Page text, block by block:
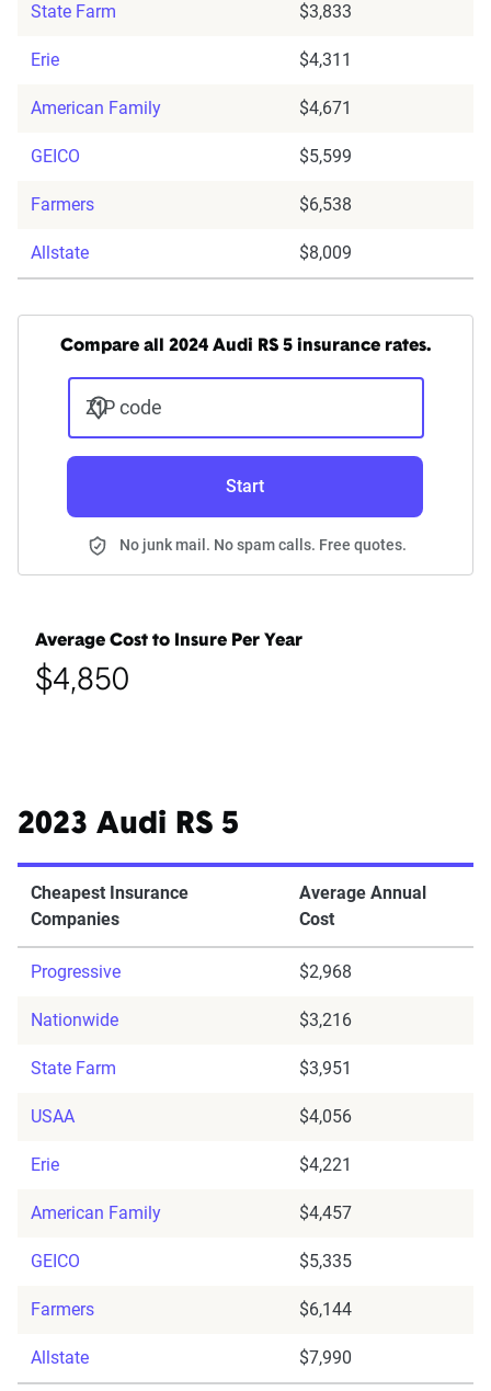
State Farm $3,833
Erie $4,311
American Family $4,671
GEICO $5,599
Farmers $6,538
Allstate $8,009
Compare all 2024 Audi RS 5 insurance rates.
ZIP code
Start
No junk mail. No spam calls. Free quotes.
Average Cost to Insure Per Year
$4,850
2023 Audi RS 5
Cheapest Insurance
Companies
Average Annual
Cost
Progressive $2,968
Nationwide $3,216
State Farm $3,951
USAA $4,056
Erie $4,221
American Family $4,457
GEICO $5,335
Farmers $6,144
Allstate $7,990